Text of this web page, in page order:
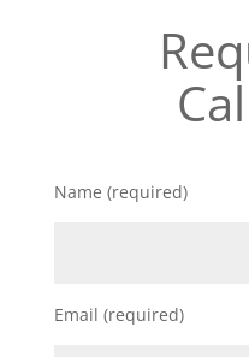
Name (required)
Email (required)